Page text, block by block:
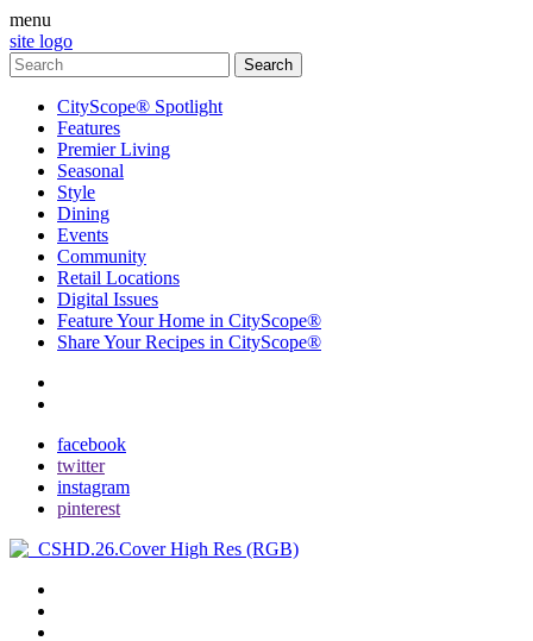
menu
site logo
CityScope® Spotlight
Features
Premier Living
Seasonal
Style
Dining
Events
Community
Retail Locations
Digital Issues
Feature Your Home in CityScope®
Share Your Recipes in CityScope®
facebook
twitter
instagram
pinterest